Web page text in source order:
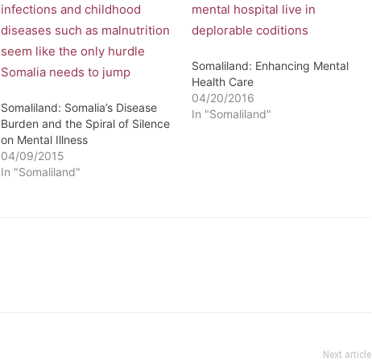
Somaliland: Somalia’s Disease
Burden and the Spiral of Silence
on Mental Illness
04/09/2015
In "Somaliland"
Somaliland: Enhancing Mental
Health Care
04/20/2016
In "Somaliland"
Next article